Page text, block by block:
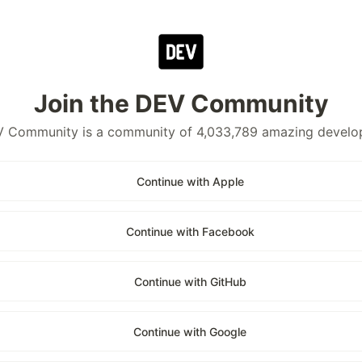
Join the DEV Community
Community is a community of 4,033,789 amazing
Continue with Apple
Continue with Facebook
Continue with GitHub
Continue with Google